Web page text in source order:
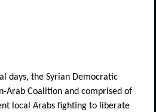
days, the Syrian Democratic
Arab Coalition and comprised of
local Arabs fighting to liberate